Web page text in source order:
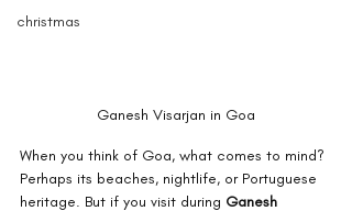
christmas
Ganesh Visarjan in Goa
When you think of Goa, what comes to mind?
Perhaps its beaches, nightlife, or Portuguese
heritage. But if you visit during Ganesh